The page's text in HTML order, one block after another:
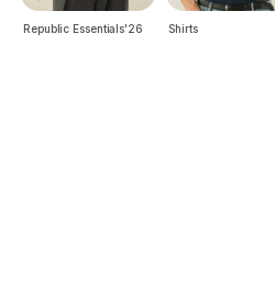
Republic Essentials'26 Shirts